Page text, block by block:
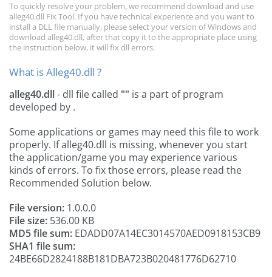
To quickly resolve your problem, we recommend download and use
alleg40.dll Fix Tool. If you have technical experience and you want to
install a DLL file manually, please select your version of Windows and
download alleg40.dll, after that copy it to the appropriate place using
the instruction below, it will fix dll errors.
What is Alleg40.dll ?
alleg40.dll- dll file called "" is a part ofprogram
developed by .
Some applications or games may need this file to work
properly. If alleg40.dll is missing, whenever you start
the application/game you may experience various
kinds of errors. To fix those errors, please read the
Recommended Solution below.
File version: 1.0.0.0
File size: 536.00 KB
MD5 file sum: EDADD07A14EC3014570AED0918153CB9
SHA1 file sum:
24BE66D2824188B181DBA723B020481776D62710